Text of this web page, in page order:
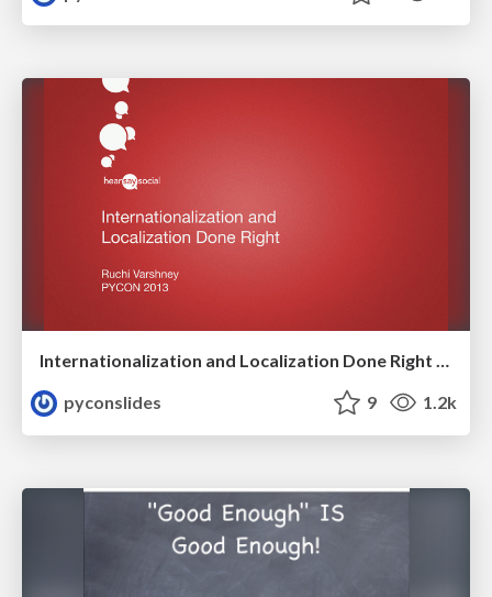
pyconslides
9 1.2k